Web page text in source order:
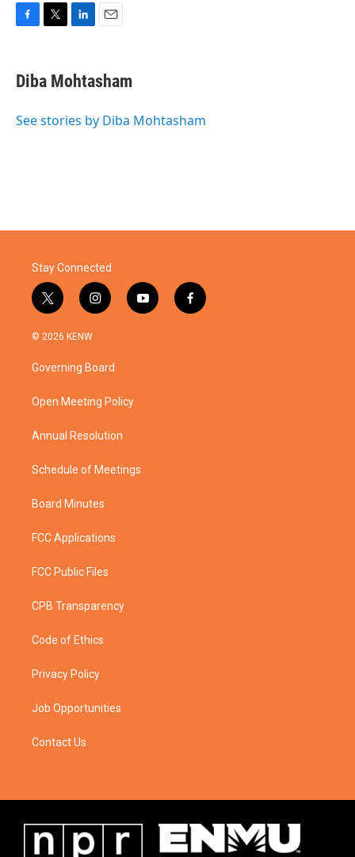
e
b
o
t
t
r
k
e
I
i
l
Diba Mohtasham
See stories by Diba Mohtasham
Stay Connected
t
w
i
t
e
i
n
a
g
a
y
o
f
a
© 2026 KENW
Governing Board
Open Meeting Policy
Annual Resolution
Schedule of Meetings
Board Minutes
FCC Applications
FCC Public Files
CPB Transparency
Code of Ethics
Privacy Policy
Job Opportunities
Contact Us